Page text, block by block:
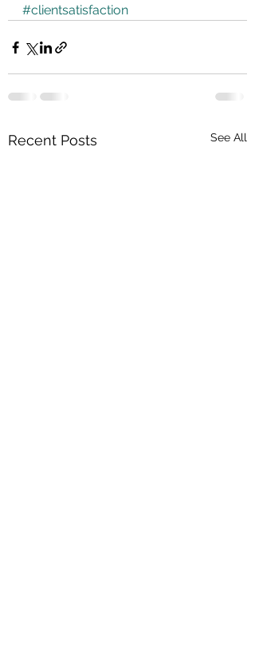
#clientsatisfaction
Recent Posts See All